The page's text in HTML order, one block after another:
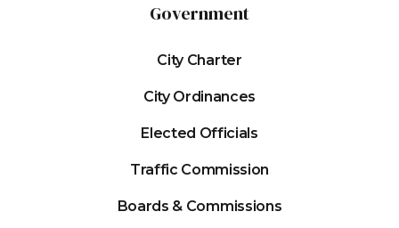
Government
City Charter
City Ordinances
Elected Officials
Traffic Commission
Boards & Commissions